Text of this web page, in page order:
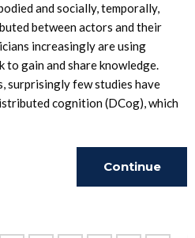
and socially, temporally,
between actors and their
increasingly are using
gain and share knowledge.
surprisingly few studies have
cognition (DCog), which
Continue